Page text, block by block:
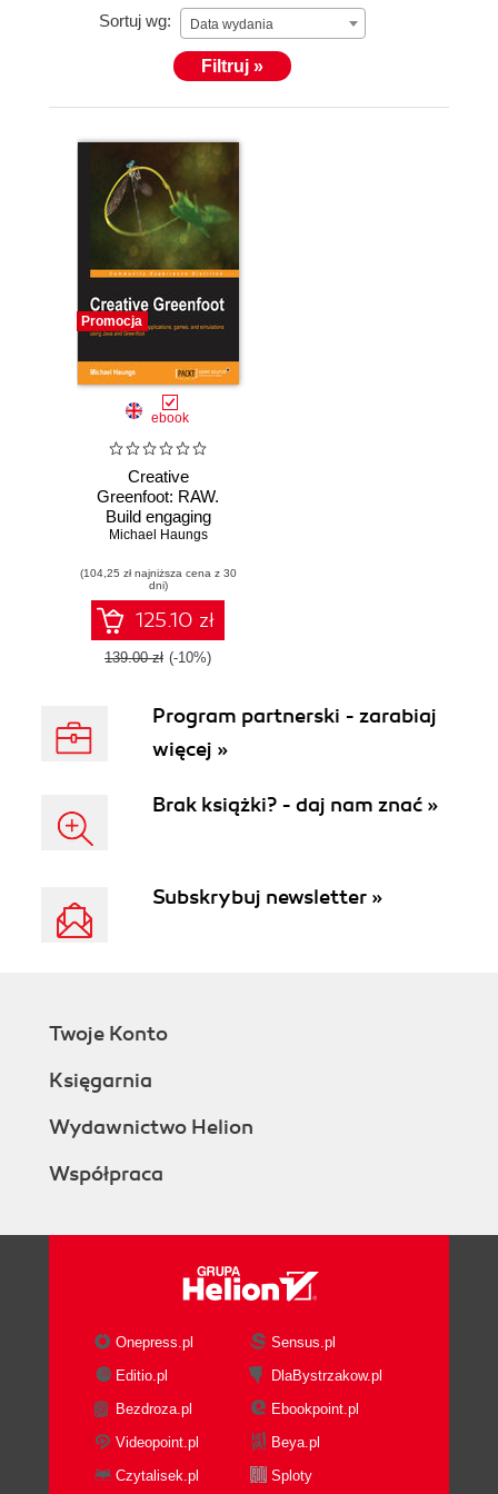
unique focus on graduating creative engineers.
Sortuj wg: Data wydania
Filtruj »
Promocja
ebook
Creative
Greenfoot: RAW.
Build engaging
interactive
games, and
simulations using
Java and
Greenfoot
Michael Haungs
(104,25 zł najniższa cena z 30
dni)
125.10 zł
139.00 zł (-10%)
Program partnerski - zarabiaj
więcej »
Brak książki? - daj nam znać »
Subskrybuj newsletter »
Twoje Konto
Księgarnia
Wydawnictwo Helion
Współpraca
Onepress.pl
Sensus.pl
Editio.pl
DlaBystrzakow.pl
Bezdroza.pl
Ebookpoint.pl
Videopoint.pl
Beya.pl
Czytalisek.pl
Sploty